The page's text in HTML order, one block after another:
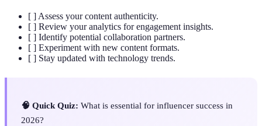
[ ] Assess your content authenticity.
[ ] Review your analytics for engagement insights.
[ ] Identify potential collaboration partners.
[ ] Experiment with new content formats.
[ ] Stay updated with technology trends.
🧠 Quick Quiz: What is essential for influencer success in
2026?